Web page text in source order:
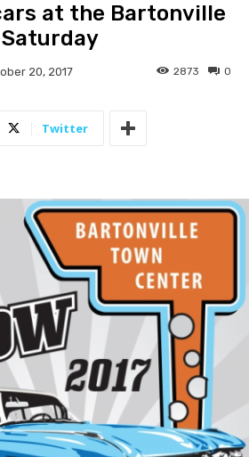
at the Bartonville
Saturday
20, 2017 0
2873
Twitter